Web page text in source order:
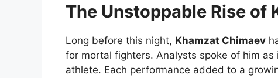
The Unstoppable Rise of
Long before this night, Khamzat Chimaev
for mortal fighters. Analysts spoke of him
athlete. Each performance added to a